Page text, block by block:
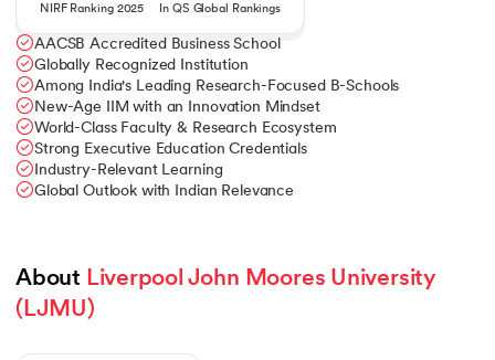
NIRF Ranking 2025 In QS Global Rankings
AACSB Accredited Business School
Globally Recognized Institution
Among India's Leading Research-Focused B-Schools
New-Age IIM with an Innovation Mindset
World-Class Faculty & Research Ecosystem
Strong Executive Education Credentials
Industry-Relevant Learning
Global Outlook with Indian Relevance
About Liverpool John Moores University
(LJMU)